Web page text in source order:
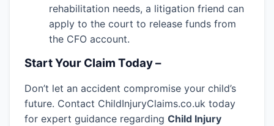
rehabilitation needs, a litigation friend can
apply to the court to release funds from
the CFO account.
Start Your Claim Today –
Don’t let an accident compromise your child’s
future. Contact ChildInjuryClaims.co.uk today
for expert guidance regarding Child Injury